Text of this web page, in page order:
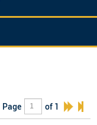
Page of 1